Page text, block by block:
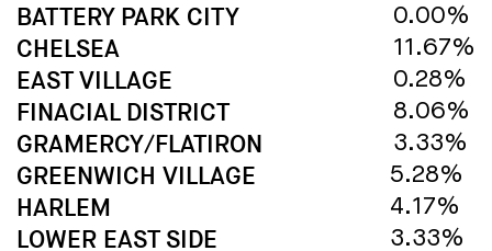
BATTERY PARK CITY
CHELSEA
EAST VILLAGE
FINACIAL DISTRICT
GRAMERCY/FLATIRON
0.00%
11.67%
0.28%
8.06%
3.33%
GREENWICH VILLAGE
HARLEM
LOWER EAST SIDE
5.28%
4.17%
3.33%